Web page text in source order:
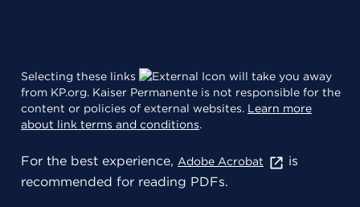
Selecting these links
will take you away
from KP.org. Kaiser Permanente is not responsible for the
content or policies of external websites. Learn more
about link terms and conditions.
For the best experience, Adobe Acrobat
is
recommended for reading PDFs.